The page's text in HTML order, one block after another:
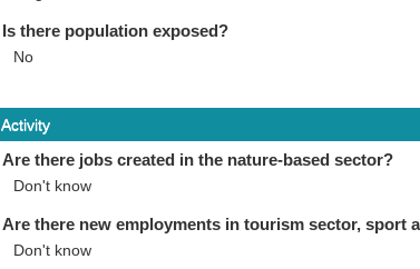
Is there population exposed?
No
Activity
Are there jobs created in the nature-based sector?
Don't know
Are there new employments in tourism sector, sport
Don't know